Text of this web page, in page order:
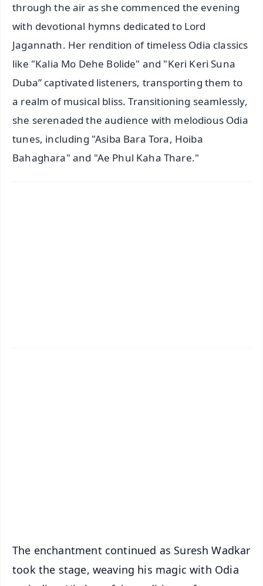
through the air as she commenced the evening
with devotional hymns dedicated to Lord
Jagannath. Her rendition of timeless Odia classics
like "Kalia Mo Dehe Bolide" and "Keri Keri Suna
Duba” captivated listeners, transporting them to
a realm of musical bliss. Transitioning seamlessly,
she serenaded the audience with melodious Odia
tunes, including "Asiba Bara Tora, Hoiba
Bahaghara" and "Ae Phul Kaha Thare."
The enchantment continued as Suresh Wadkar
took the stage, weaving his magic with Odia